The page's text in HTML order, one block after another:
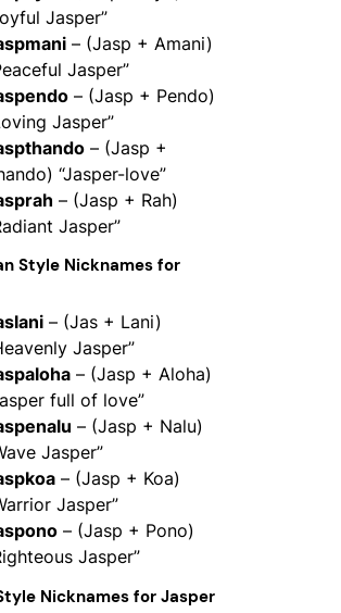
Jasper”
– (Jasp + Amani)
Jasper”
– (Jasp + Pendo)
Jasper”
– (Jasp +
“Jasper-love”
– (Jasp + Rah)
Jasper”
Style Nicknames for
– (Jas + Lani)
Jasper”
– (Jasp + Aloha)
full of love”
– (Jasp + Nalu)
Jasper”
– (Jasp + Koa)
Jasper”
– (Jasp + Pono)
Jasper”
Nicknames for Jasper